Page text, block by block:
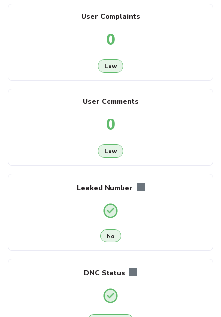
User Complaints
0
Low
User Comments
0
Low
Leaked Number
No
DNC Status